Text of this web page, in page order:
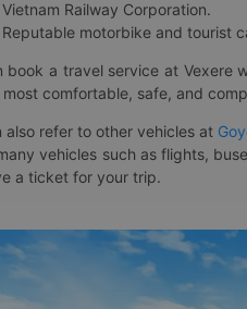
Vietnam Railway Corporation.
Reputable motorbike and tourist
book a travel service at Vexere
comfortable, safe, and
also refer to other vehicles at
vehicles such as flights,
a ticket for your trip.